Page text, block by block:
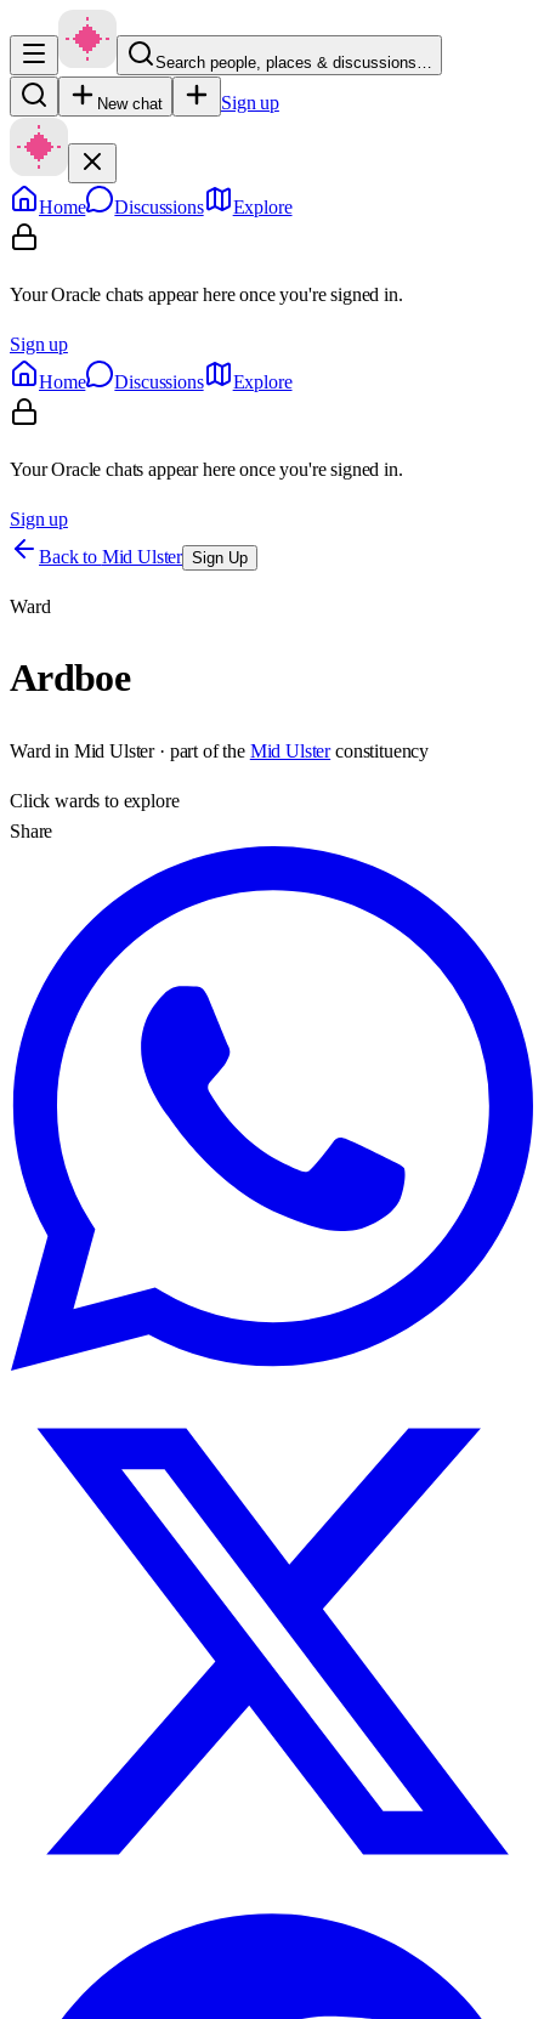
Search people, places & discussions…
New chat Sign up
Home Discussions Explore
Your Oracle chats appear here once you're signed in.
Sign up
Home
Discussions Explore
Your Oracle chats appear here once you're signed in.
Sign up
Back to Mid Ulster Sign Up
Ward
Ardboe
Ward in Mid Ulster· part of the Mid Ulster constituency
Clickwards to explore
Share